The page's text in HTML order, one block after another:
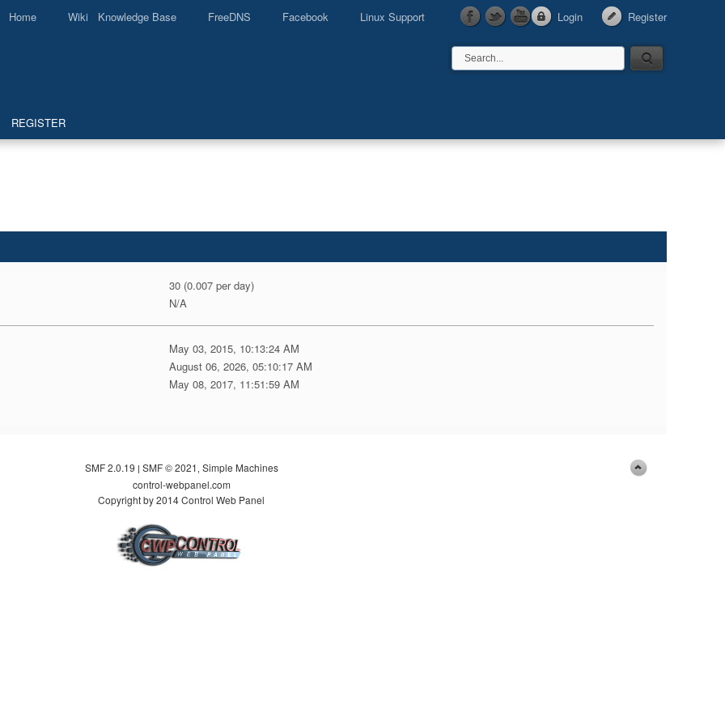
Login Register
Home Wiki Knowledge Base FreeDNS Facebook Linux Support
REGISTER
30 (0.007 per day)
N/A
May 03, 2015, 10:13:24 AM
August 06, 2026, 05:10:17 AM
May 08, 2017, 11:51:59 AM
SMF 2.0.19 | SMF © 2021 Simple Machines
control-webpanel.com
Copyright by 2014 Control Web Panel